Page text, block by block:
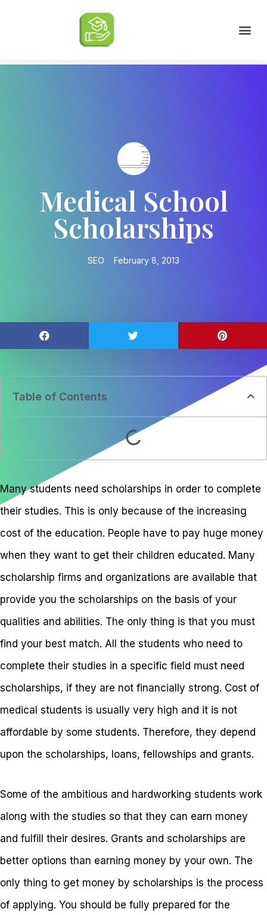
Medical School
Scholarships
SEO February 8, 2013
Table of Contents
Many students need scholarships in order to complete
their studies. This is only because of the increasing
cost of the education. People have to pay huge money
when they want to get their children educated. Many
scholarship firms and organizations are available that
provide you the scholarships on the basis of your
qualities and abilities. The only thing is that you must
find your best match. All the students who need to
complete their studies in a specific field must need
scholarships, if they are not financially strong. Cost of
medical students is usually very high and it is not
affordable by some students. Therefore, they depend
upon the scholarships, loans, fellowships and grants.
Some of the ambitious and hardworking students work
along with the studies so that they can earn money
and fulfill their desires. Grants and scholarships are
better options than earning money by your own. The
only thing to get money by scholarships is the process
of applying. You should be fully prepared for the